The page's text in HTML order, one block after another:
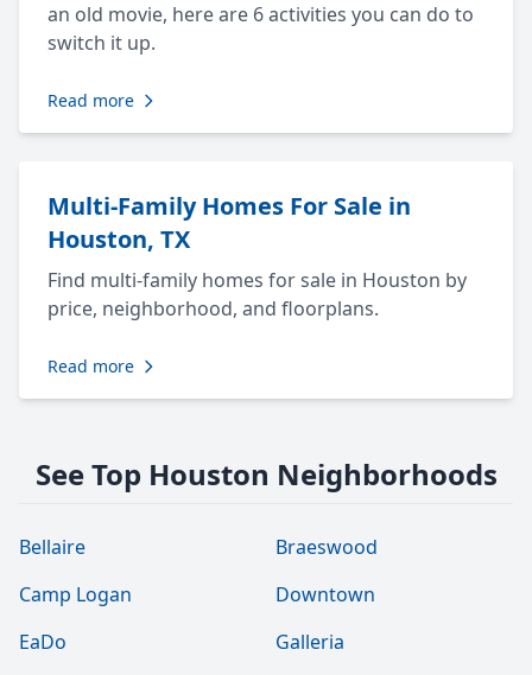
an old movie, here are 6 activities you can do to
switch it up.
Read more
Multi-Family Homes For Sale in
Houston, TX
Find multi-family homes for sale in Houston by
price, neighborhood, and floorplans.
Read more
See Top Houston Neighborhoods
Bellaire
Braeswood
Camp Logan
Downtown
EaDo
Galleria